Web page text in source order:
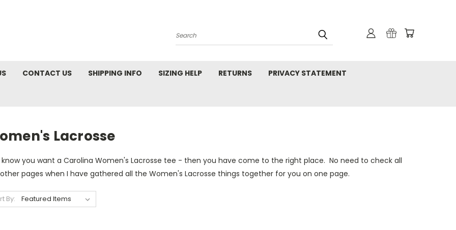
Search
CONTACT US SHIPPING INFO SIZING HELP RETURNS PRIVACY STATEMENT
Lacrosse
know you want a Carolina Women's Lacrosse tee - then you have come to the right place. No need to check all
pages when I have gathered all the Women's Lacrosse things together for you on one page.
By: